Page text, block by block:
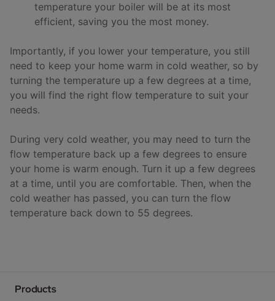
temperature your boiler will be at its most
efficient, saving you the most money.
Importantly, if you lower your temperature, you still
need to keep your home warm in cold weather, so by
turning the temperature up a few degrees at a time,
you will find the right flow temperature to suit your
needs.
During very cold weather, you may need to turn the
flow temperature back up a few degrees to ensure
your home is warm enough. Turn it up a few degrees
at a time, until you are comfortable. Then, when the
cold weather has passed, you can turn the flow
temperature back down to 55 degrees.
Products